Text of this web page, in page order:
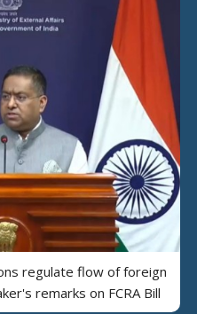
regulate flow of foreign
remarks on FCRA Bill